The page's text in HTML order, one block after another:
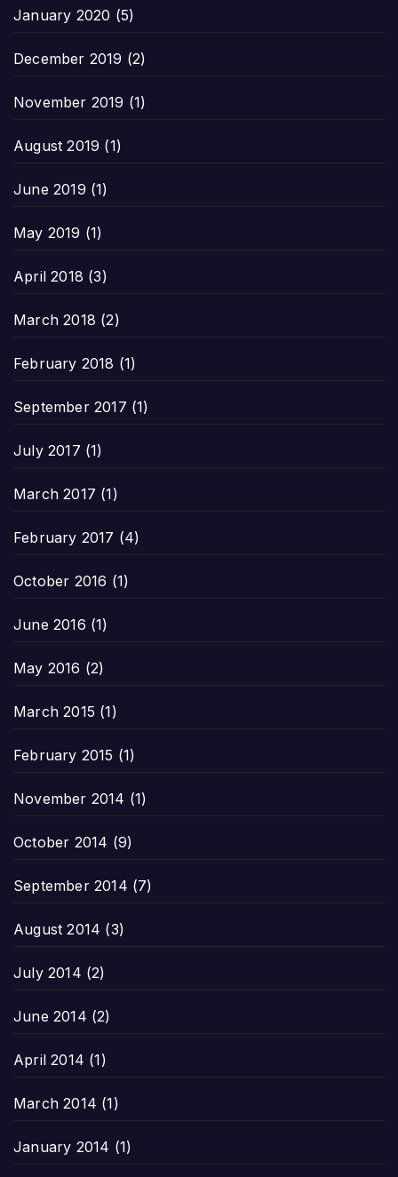
January 2020 (5)
December 2019 (2)
November 2019 (1)
August 2019 (1)
June 2019 (1)
May 2019 (1)
April 2018 (3)
March 2018 (2)
February 2018 (1)
September 2017 (1)
July 2017 (1)
March 2017 (1)
February 2017 (4)
October 2016 (1)
June 2016 (1)
May 2016 (2)
March 2015 (1)
February 2015 (1)
November 2014 (1)
October 2014 (9)
September 2014 (7)
August 2014 (3)
July 2014 (2)
June 2014 (2)
April 2014 (1)
March 2014 (1)
January 2014 (1)